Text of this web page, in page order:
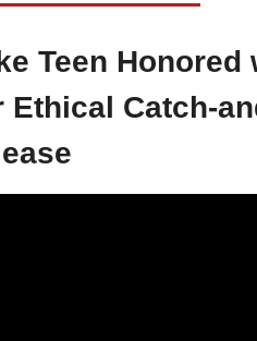
Teen Honored
Catch-